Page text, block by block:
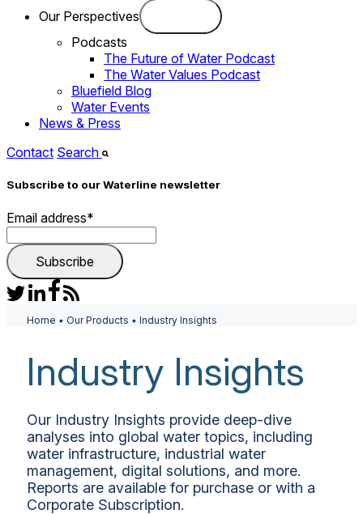
Our Perspectives
Podcasts
The Future of Water Podcast
The Water Values Podcast
Bluefield Blog
Water Events
News & Press
Contact Search
Subscribe to our Waterline newsletter
Email address*
Home • Our Products • Industry Insights
Industry Insights
Our Industry Insights provide deep-dive
analyses into global water topics, including
water infrastructure, industrial water
management, digital solutions, and more.
Reports are available for purchase or with a
Corporate Subscription.